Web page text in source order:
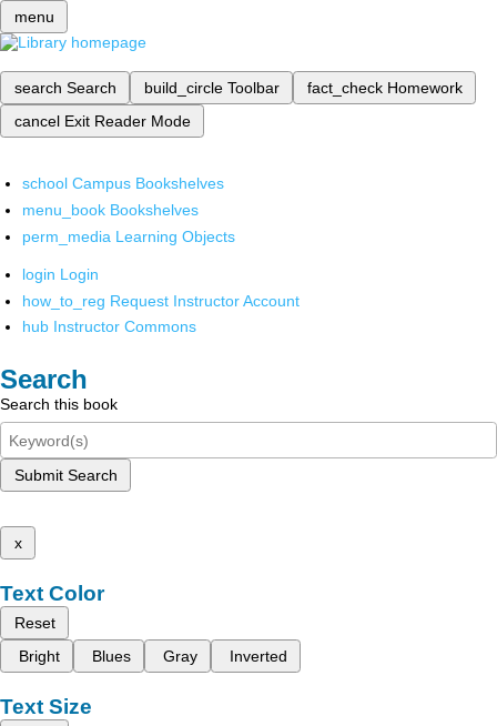
menu
search Search build_circle Toolbar fact_check Homework
cancel Exit Reader Mode
school Campus Bookshelves
menu_book Bookshelves
perm_media Learning Objects
login Login
how_to_reg Request Instructor Account
hub Instructor Commons
Search
Search this book
Submit Search
x
Text Color
Reset
Bright
Blues Gray Inverted
Text Size